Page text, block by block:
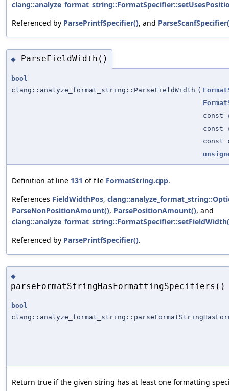
Referenced by ParsePrintfSpecifier(), and
◆ ParseFieldWidth()
bool
clang::analyze_format_string::ParseFieldWidth (
const
const
const
Definition at line 131 of file FormatString.cpp.
References FieldWidthPos,
ParseNonPositionAmount(), ParsePositionAmount(), and
Referenced by ParsePrintfSpecifier().
◆
parseFormatStringHasFormattingSpecifiers()
bool
Return true if the given string has at least one formatting